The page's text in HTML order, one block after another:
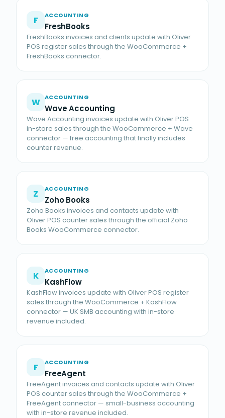
F ACCOUNTING
FreshBooks
FreshBooks invoices and clients update with Oliver
POS register sales through the WooCommerce +
FreshBooks connector.
W ACCOUNTING
Wave Accounting
Wave Accounting invoices update with Oliver POS
in-store sales through the WooCommerce + Wave
connector — free accounting that finally includes
counter revenue.
Z ACCOUNTING
Zoho Books
Zoho Books invoices and contacts update with
Oliver POS counter sales through the official Zoho
Books WooCommerce connector.
K ACCOUNTING
KashFlow
KashFlow invoices update with Oliver POS register
sales through the WooCommerce + KashFlow
connector — UK SMB accounting with in-store
revenue included.
F ACCOUNTING
FreeAgent
FreeAgent invoices and contacts update with Oliver
POS counter sales through the WooCommerce +
FreeAgent connector — small-business accounting
with in-store revenue included.